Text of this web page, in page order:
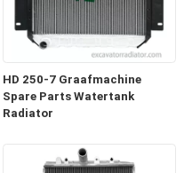
HD 250-7 Graafmachine
Spare Parts Watertank
Radiator